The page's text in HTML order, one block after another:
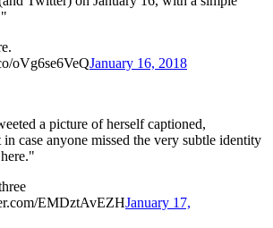
oVg6se6VeQJanuary 16, 2018
a picture of herself captioned,
case anyone missed the very subtle identity
EMDztAvEZHJanuary 17,